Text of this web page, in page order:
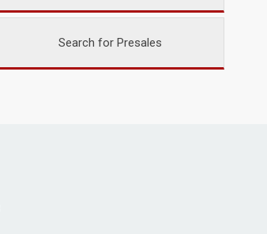
Search for Presales